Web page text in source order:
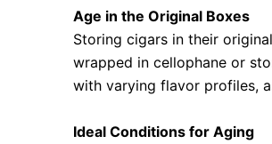
Age in the Original Boxes
Storing cigars in their
wrapped in cellophane or
with varying flavor profiles,
Ideal Conditions for Aging